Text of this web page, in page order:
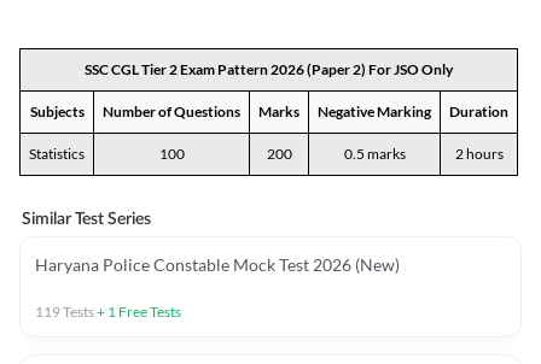
SSC CGL Tier 2 Exam Pattern 2026 (Paper 2) For JSO Only
Subjects Number of Questions Marks Negative Marking Duration
Statistics 100 200 0.5 marks 2 hours
Similar Test Series
Haryana Police Constable Mock Test 2026 (New)
119Tests+ 1 Free Tests